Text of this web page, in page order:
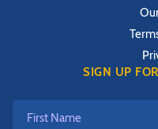
SIGN UP
First